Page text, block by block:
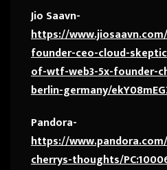
Jio Saavn-
https://
founder-ceo-cloud-
of-wtf-web3-5x-founder-
berlin-germany/
Pandora-
https://
cherrys-thoughts/